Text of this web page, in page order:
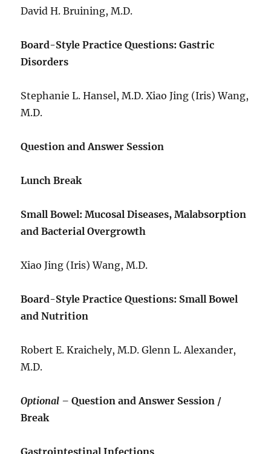
David H. Bruining, M.D.
Board-Style Practice Questions: Gastric
Disorders
Stephanie L. Hansel, M.D. Xiao Jing (Iris) Wang,
M.D.
Question and Answer Session
Lunch Break
Small Bowel: Mucosal Diseases, Malabsorption
and Bacterial Overgrowth
Xiao Jing (Iris) Wang, M.D.
Board-Style Practice Questions: Small Bowel
and Nutrition
Robert E. Kraichely, M.D. Glenn L. Alexander,
M.D.
Optional –Question and Answer Session /
Break
Gastrointestinal Infections